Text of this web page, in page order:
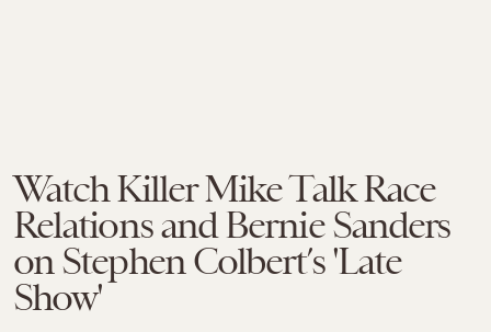
Watch Killer Mike Talk Race
Relations and Bernie Sanders
on Stephen Colbert’s 'Late
Show'